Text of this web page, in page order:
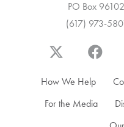
PO Box
(617) 973-
How We Help
For the Media